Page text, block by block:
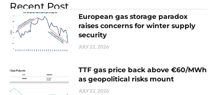
Recent Post
European gas storage paradox
raises concerns for winter supply
security
JULY 22, 2026
TTF gas price back above €60/MWh
as geopolitical risks mount
JULY 22, 2026